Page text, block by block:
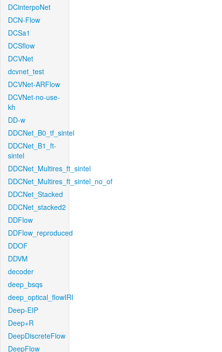
DCinterpoNet
DCN-Flow
DCSa1
DCSflow
DCVNet
dcvnet_test
DCVNet-ARFlow
DCVNet-no-use-
kh
DD-w
DDCNet_B0_tf_sintel
DDCNet_B1_ft-
sintel
DDCNet_Multires_ft_sintel
DDCNet_Multires_ft_sintel_no_of
DDCNet_Stacked
DDCNet_stacked2
DDFlow
DDFlow_reproduced
DDOF
DDVM
decoder
deep_bsqs
deep_optical_flowIRI
Deep-EIP
Deep+R
DeepDiscreteFlow
DeepFlow